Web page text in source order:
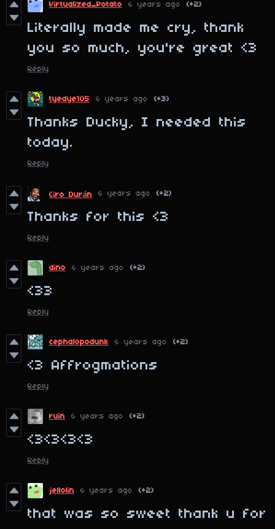
Virtualized_Potato 6 years ago (+2)
Literally made me cry, thank
you so much, you're great <3
Reply
tyedye105 6 years ago (+3)
Thanks Ducky, I needed this
today.
Reply
Ciro Durán 6 years ago (+2)
Thanks for this <3
Reply
dino 6 years ago (+2)
<33
Reply
cephalopodunk 6 years ago (+2)
<3 Affrogmations
Reply
ruin 6 years ago (+2)
<3<3<3<3
Reply
jellolin 6 years ago (+2)
that was so sweet thank u for